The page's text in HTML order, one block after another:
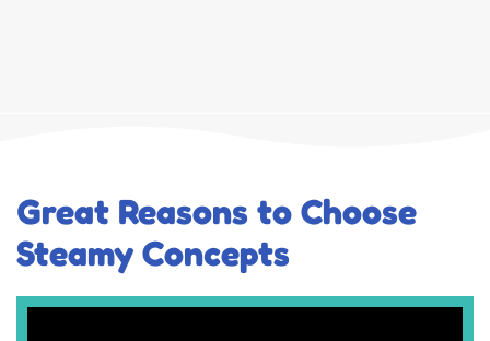
Great Reasons to Choose
Steamy Concepts